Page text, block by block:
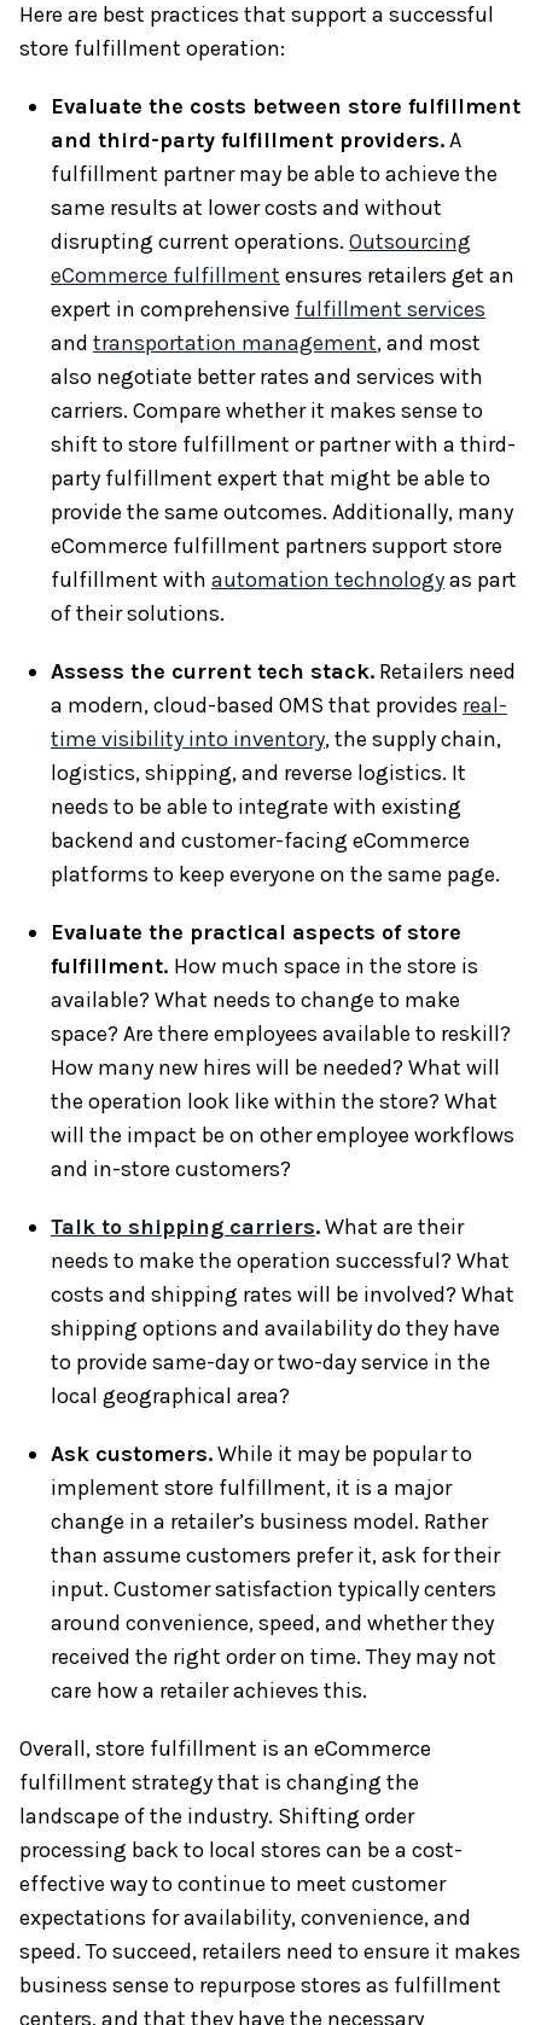
Here are best practices that support a successful
store fulfillment operation:
Evaluate the costs between store fulfillment
and third-party fulfillment providers.A
fulfillment partner may be able to achieve the
same results at lower costs and without
disrupting current operations. Outsourcing
eCommerce fulfillment ensures retailers get an
expert in comprehensive fulfillment services
and transportation management, and most
also negotiate better rates and services with
carriers. Compare whether it makes sense to
shift to store fulfillment or partner with a third-
party fulfillment expert that might be able to
provide the same outcomes. Additionally, many
eCommerce fulfillment partners support store
fulfillment with automation technologyas part
of their solutions.
Assess the current tech stack. Retailers need
a modern, cloud-based OMS that provides real-
time visibility into inventory, the supply chain,
logistics, shipping, and reverse logistics. It
needs to be able to integrate with existing
backend and customer-facing eCommerce
platforms to keep everyone on the same page.
Evaluate the practical aspects of store
fulfillment. How much space in the store is
available? What needs to change to make
space? Are there employees available to reskill?
How many new hires will be needed? What will
the operation look like within the store? What
will the impact be on other employee workflows
and in-store customers?
Talk to shipping carriers.What are their
needs to make the operation successful? What
costs and shipping rates will be involved? What
shipping options and availability do they have
to provide same-day or two-day service in the
local geographical area?
Ask customers.While it may be popular to
implement store fulfillment, it is a major
change in a retailer’s business model. Rather
than assume customers prefer it, ask for their
input. Customer satisfaction typically centers
around convenience, speed, and whether they
received the right order on time. They may not
care how a retailer achieves this.
Overall, store fulfillment is an eCommerce
fulfillment strategy that is changing the
landscape of the industry. Shifting order
processing back to local stores can be a cost-
effective way to continue to meet customer
expectations for availability, convenience, and
speed. To succeed, retailers need to ensure it makes
business sense to repurpose stores as fulfillment
centers, and that they have the necessary